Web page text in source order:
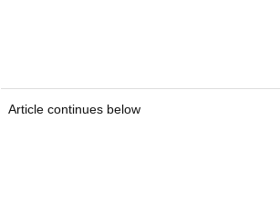
Article continues below